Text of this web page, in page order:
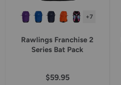
+7
Rawlings Franchise 2
Series Bat Pack
$59.95